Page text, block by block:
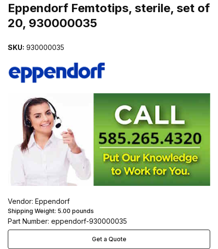
Eppendorf Femtotips, sterile, set of
20, 930000035
SKU: 930000035
Vendor: Eppendorf
Shipping Weight: 5.00 pounds
Part Number: eppendorf-930000035
Get a Quote